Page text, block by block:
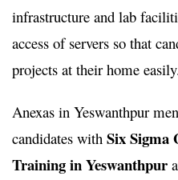
infrastructure and lab
access of servers so that
projects at their home
Anexas in Yeswanthpur
candidates with Six Sigma
Training in Yeswanthpur